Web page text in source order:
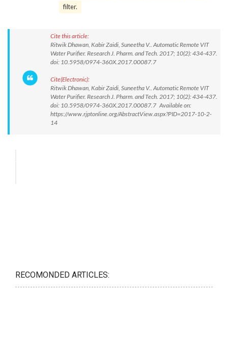
filter.
Cite this article:
Ritwik Dhawan, Kabir Zaidi, Suneetha V.. Automatic Remote VIT
Water Purifier. Research J. Pharm. and Tech. 2017; 10(2): 434-437.
doi: 10.5958/0974-360X.2017.00087.7
Cite(Electronic):
Ritwik Dhawan, Kabir Zaidi, Suneetha V.. Automatic Remote VIT
Water Purifier. Research J. Pharm. and Tech. 2017; 10(2): 434-437.
doi: 10.5958/0974-360X.2017.00087.7 Available on:
https://www.rjptonline.org/AbstractView.aspx?PID=2017-10-2-
14
RECOMONDED ARTICLES: